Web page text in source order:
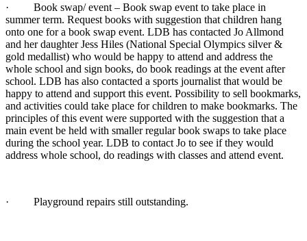
· Book swap/ event – Book swap event to take place in
summer term. Request books with suggestion that children hang
onto one for a book swap event. LDB has contacted Jo Allmond
and her daughter Jess Hiles (National Special Olympics silver &
gold medallist) who would be happy to attend and address the
whole school and sign books, do book readings at the event after
school. LDB has also contacted a sports journalist that would be
happy to attend and support this event. Possibility to sell bookmarks,
and activities could take place for children to make bookmarks. The
principles of this event were supported with the suggestion that a
main event be held with smaller regular book swaps to take place
during the school year. LDB to contact Jo to see if they would
address whole school, do readings with classes and attend event.
· Playground repairs still outstanding.